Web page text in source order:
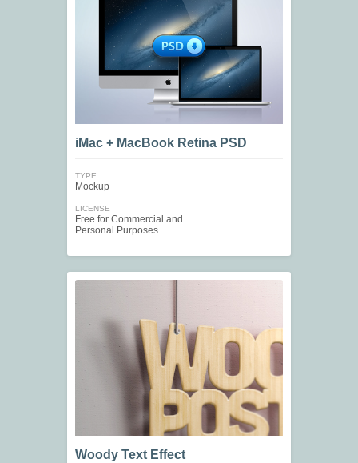
iMac + MacBook Retina PSD
TYPE
Mockup
LICENSE
Free for Commercial and
Personal Purposes
Woody Text Effect